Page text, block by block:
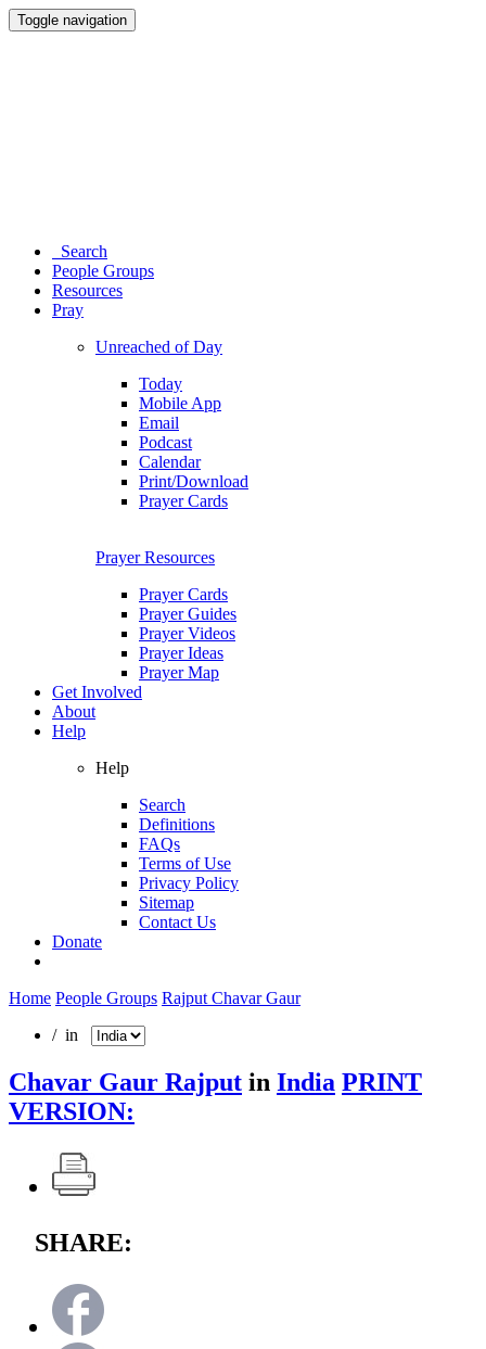
Toggle navigation
Search
People Groups
Resources
Pray
Unreached of Day
Today
Mobile App
Email
Podcast
Calendar
Print/Download
Prayer Cards
Prayer Resources
Prayer Cards
Prayer Guides
Prayer Videos
Prayer Ideas
Prayer Map
Get Involved
About
Help
Help
Search
Definitions
FAQs
Terms of Use
Privacy Policy
Sitemap
Contact Us
Donate
Home People Groups Rajput Chavar Gaur
/ in
Chavar Gaur Rajput in India PRINT
VERSION:
SHARE: